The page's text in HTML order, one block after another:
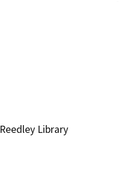
Library